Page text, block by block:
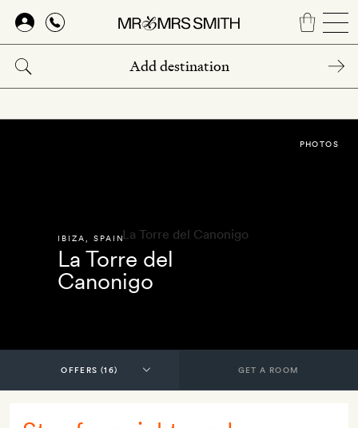
Skip
main
content
IBIZA SPAIN
La Torre del
Canonigo
PHOTOS
GET A ROOM